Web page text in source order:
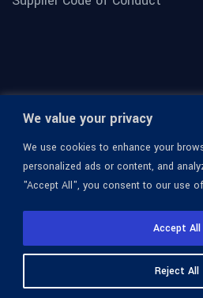
We value your privacy
We use cookies to enhance your
personalized ads or content, and
"Accept All", you consent to our use
Reject All
Accept All
© 1936-2026 Omega Optical, All